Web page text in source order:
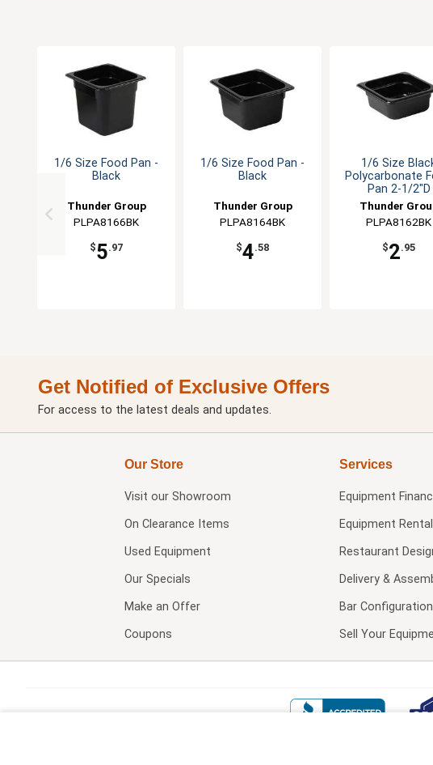
1/6 Size Food Pan -
Black
Thunder Group
PLPA8166BK
$5.97
1/6 Size Food Pan -
Black
Thunder Group
PLPA8164BK
$4.58
1/6 Size
Polycarbonate
Pan 2-1/2"D
Thunder
PLPA8162BK
$2.95
Get Notified of Exclusive Offers
For access to the latest deals and updates.
Our Store
Visit our Showroom
On Clearance Items
Used Equipment
Our Specials
Make an Offer
Coupons
Services
Equipment
Equipment Rental
Restaurant
Delivery &
Bar
Sell Your